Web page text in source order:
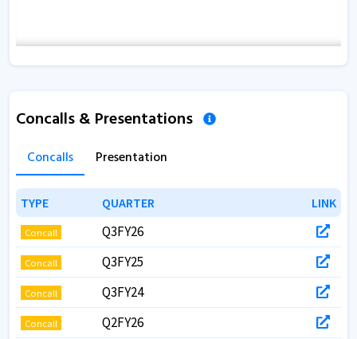
Concalls & Presentations
Concalls Presentation
TYPE QUARTER LINK
TYPE QUARTER LINK
Concall Q3FY26
Concall Q3FY25
Concall Q3FY24
Concall Q2FY26